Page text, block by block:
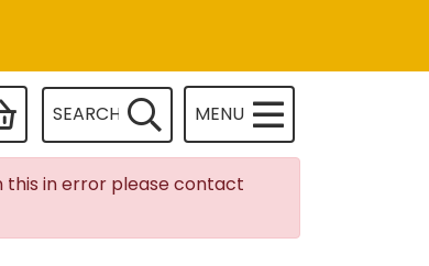
SEARCH MENU
this in error please contact